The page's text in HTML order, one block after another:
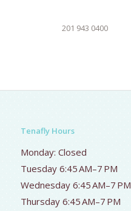
201 943 0400
Tenafly Hours
Monday: Closed
Tuesday 6:45 AM–7 PM
Wednesday 6:45 AM–7 PM
Thursday 6:45 AM–7 PM